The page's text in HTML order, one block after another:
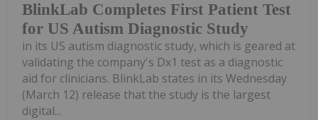
BlinkLab Completes First Patient Test
for US Autism Diagnostic Study
in its US autism diagnostic study, which is geared at
validating the company's Dx1 test as a diagnostic
aid for clinicians. BlinkLab states in its Wednesday
(March 12) release that the study is the largest
digital...